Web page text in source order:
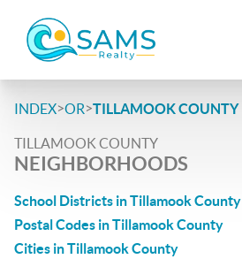
INDEX>OR>TILLAMOOK COUNTY
TILLAMOOK COUNTY
NEIGHBORHOODS
School Districts in Tillamook County
Postal Codes in Tillamook County
Cities in Tillamook County